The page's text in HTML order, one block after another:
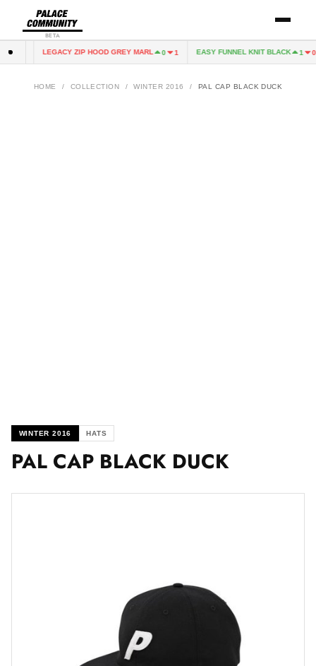
BETA
LEGACY ZIP HOOD GREY MARL 0 1 EASY FUNNEL KNIT BLACK 1 0
HOME / COLLECTION / WINTER 2016 / PAL CAP BLACK DUCK
WINTER 2016 HATS
PAL CAP BLACK DUCK